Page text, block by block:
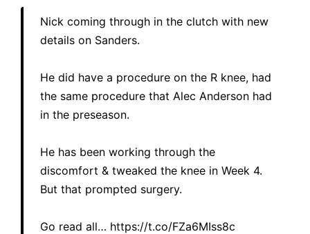
Nick coming through in the clutch with new
details on Sanders.
He did have a procedure on the R knee, had
the same procedure that Alec Anderson had
in the preseason.
He has been working through the
discomfort & tweaked the knee in Week 4.
But that prompted surgery.
Go read all… https://t.co/FZa6MIss8c